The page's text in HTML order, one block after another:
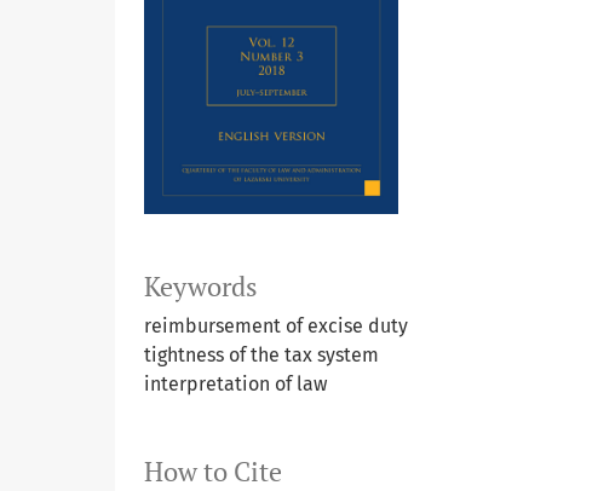
Keywords
reimbursement of excise duty
tightness of the tax system
interpretation of law
How to Cite